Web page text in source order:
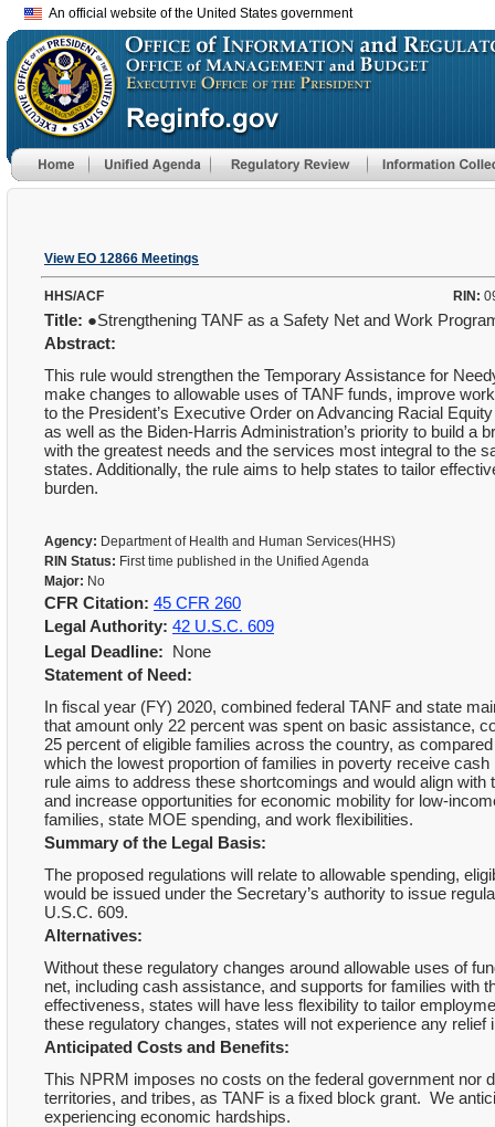
An official website of the United States government
View EO 12866 Meetings
HHS/ACF RIN:
Title: ●Strengthening TANF as a Safety Net and Work
Abstract:
This rule would strengthen the Temporary Assistance for
make changes to allowable uses of TANF funds, improve
to the President’s Executive Order on Advancing Racial
as well as the Biden-Harris Administration’s priority to build
with the greatest needs and the services most integral to the
states. Additionally, the rule aims to help states to tailor
burden.
Agency: Department of Health and Human Services(HHS)
RIN Status: First time published in the Unified Agenda
Major: No
CFR Citation: 45 CFR 260
Legal Authority: 42 U.S.C. 609
Legal Deadline: None
Statement of Need:
In fiscal year (FY) 2020, combined federal TANF and state
that amount only 22 percent was spent on basic assistance,
25 percent of eligible families across the country, as
which the lowest proportion of families in poverty receive
rule aims to address these shortcomings and would align
and increase opportunities for economic mobility for low-
families, state MOE spending, and work flexibilities.
Summary of the Legal Basis:
The proposed regulations will relate to allowable spending,
would be issued under the Secretary’s authority to issue
U.S.C. 609.
Alternatives:
Without these regulatory changes around allowable uses of
net, including cash assistance, and supports for families with
effectiveness, states will have less flexibility to tailor
these regulatory changes, states will not experience any
Anticipated Costs and Benefits:
This NPRM imposes no costs on the federal government nor
territories, and tribes, as TANF is a fixed block grant. We
experiencing economic hardships.